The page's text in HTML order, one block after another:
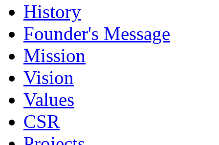
History
Founder's Message
Mission
Vision
Values
CSR